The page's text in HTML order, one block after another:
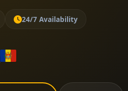
24/7 Availability